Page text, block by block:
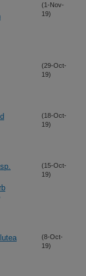
(1-Nov-
19)
(29-Oct-
19)
(18-Oct-
19)
(15-Oct-
19)
(8-Oct-
19)